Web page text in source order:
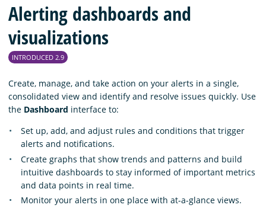
Blog
Download
Alerting dashboards and
visualizations
INTRODUCED 2.9
Create, manage, and take action on your alerts in a single,
consolidated view and identify and resolve issues quickly. Use
the Dashboard interface to:
Set up, add, and adjust rules and conditions that trigger
alerts and notifications.
Create graphs that show trends and patterns and build
intuitive dashboards to stay informed of important metrics
and data points in real time.
Monitor your alerts in one place with at-a-glance views.